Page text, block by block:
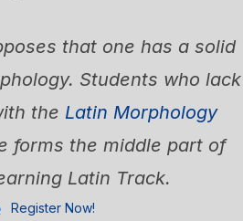
that one has a solid
Students who lack
the Latin Morphology
forms the middle part of
Latin Track.
Register Now!